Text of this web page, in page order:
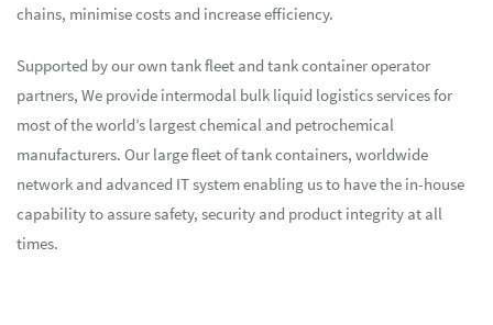
chains, minimise costs and increase efficiency.
Supported by our own tank fleet and tank container operator
partners, We provide intermodal bulk liquid logistics services for
most of the world’s largest chemical and petrochemical
manufacturers. Our large fleet of tank containers, worldwide
network and advanced IT system enabling us to have the in-house
capability to assure safety, security and product integrity at all
times.